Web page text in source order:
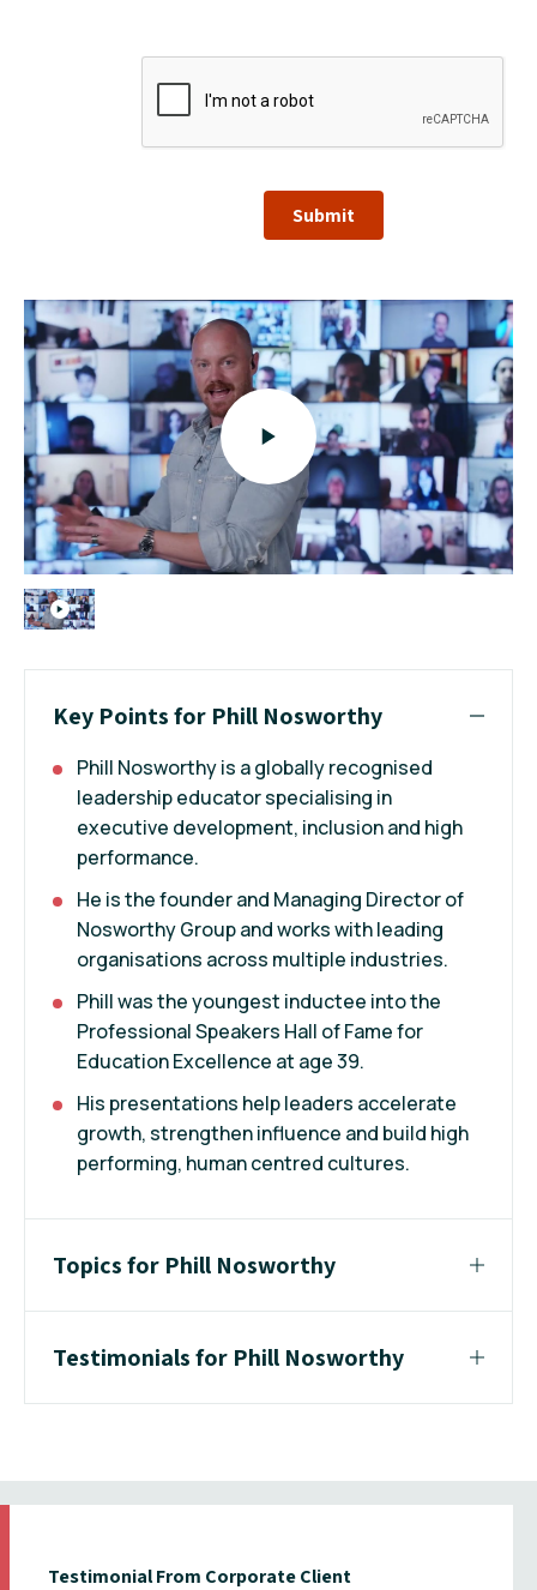
Submit
Key Points for Phill Nosworthy
Phill Nosworthy is a globally recognised
leadership educator specialising in
executive development, inclusion and high
performance.
He is the founder and Managing Director of
Nosworthy Group and works with leading
organisations across multiple industries.
Phill was the youngest inductee into the
Professional Speakers Hall of Fame for
Education Excellence at age 39.
His presentations help leaders accelerate
growth, strengthen influence and build high
performing, human centred cultures.
Topics for Phill Nosworthy
Testimonials for Phill Nosworthy
Testimonial From Corporate Client